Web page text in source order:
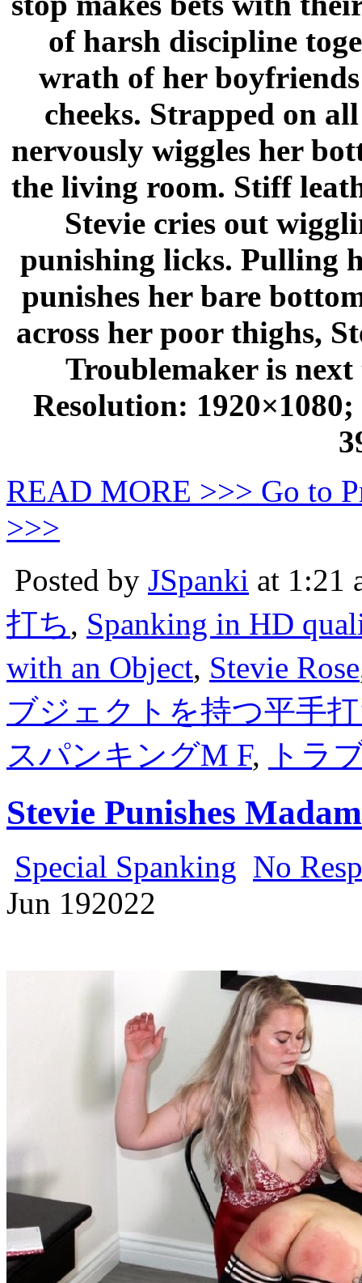
of harsh discipline
wrath of her
cheeks. Strapped on
nervously wiggles her
the living room. Stiff
Stevie cries out
punishing licks. Pulling
punishes her bare
across her poor thighs,
Troublemaker is
Resolution:
READ MORE >>> Go to
>>>
Posted by JSpanki at 1:21
打ち, Spanking in HD
with an Object, Stevie Rose
ブジェクトを持つ平手
スパンキングM F, トラ
Stevie Punishes
Special Spanking No
Jun 192022